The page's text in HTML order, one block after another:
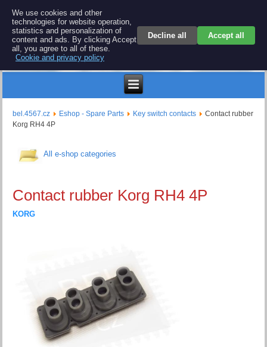
BEL 4567 electronics
Repair and spare parts for electronics keyboards
bel.4567.cz Eshop - Spare Parts Key switch contacts
Contact rubber
Korg RH4 4P
All e-shop categories
Contact rubber Korg RH4 4P
KORG
We use cookies and other
technologies for website operation,
statistics and personalization of
content and ads. By clicking Accept
all, you agree to all of these.
Cookie and privacy policy
Decline all Accept all